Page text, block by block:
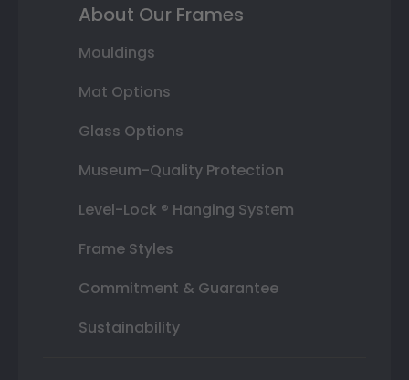
About Our Frames
Mouldings
Mat Options
Glass Options
Museum-Quality Protection
Level-Lock ® Hanging System
Frame Styles
Commitment & Guarantee
Sustainability